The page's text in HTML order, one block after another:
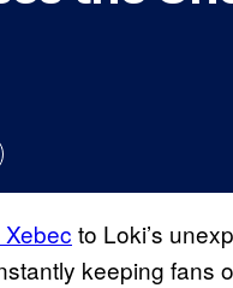
to Loki’s
keeping fans